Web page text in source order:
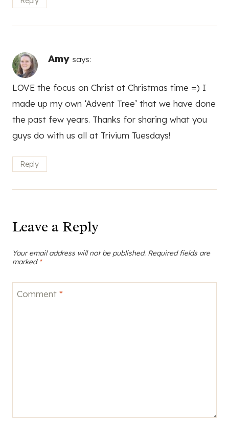
Amy says:
LOVE the focus on Christ at Christmas time =) I
made up my own ‘Advent Tree’ that we have done
the past few years. Thanks for sharing what you
guys do with us all at Trivium Tuesdays!
Reply
Leave a Reply
Your email address will not be published. Required fields are
marked *
Comment *